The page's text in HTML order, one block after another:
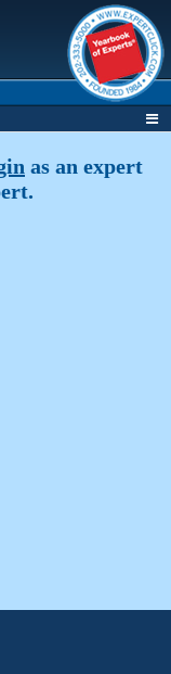
as an expert